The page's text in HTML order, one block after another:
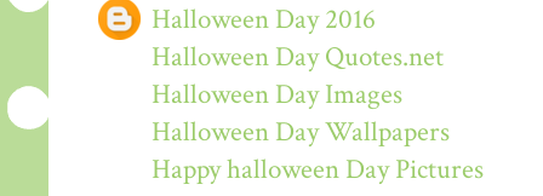
Halloween Day 2016
Halloween Day Quotes.net
Halloween Day Images
Halloween Day Wallpapers
Happy halloween Day Pictures